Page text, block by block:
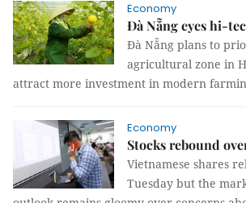
Economy
Đà Nẵng eyes hi-
Đà Nẵng plans to
agricultural zone in
attract more investment in modern
Economy
Stocks rebound
Vietnamese shares
Tuesday but the